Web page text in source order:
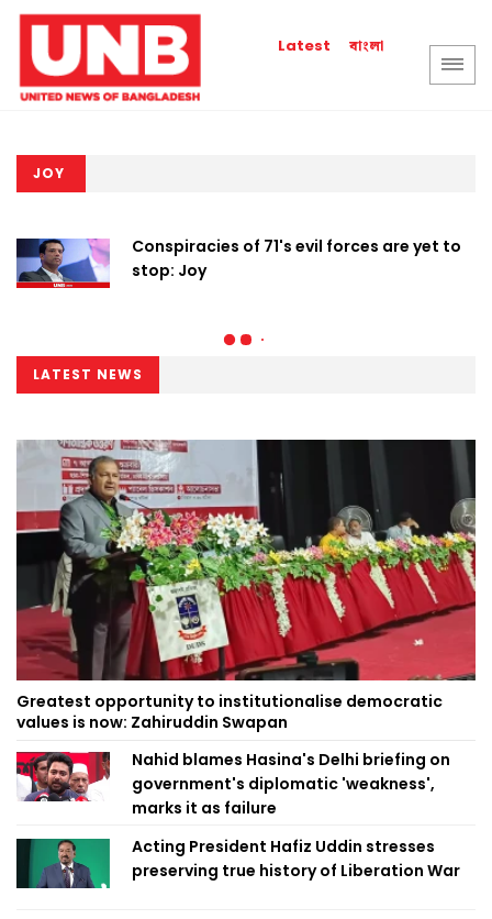
Latest বাংলা
JOY
Conspiracies of 71's evil forces are yet to
stop: Joy
LATEST NEWS
Greatest opportunity to institutionalise democratic
values is now: Zahiruddin Swapan
Nahid blames Hasina's Delhi briefing on
government's diplomatic 'weakness',
marks it as failure
Acting President Hafiz Uddin stresses
preserving true history of Liberation War